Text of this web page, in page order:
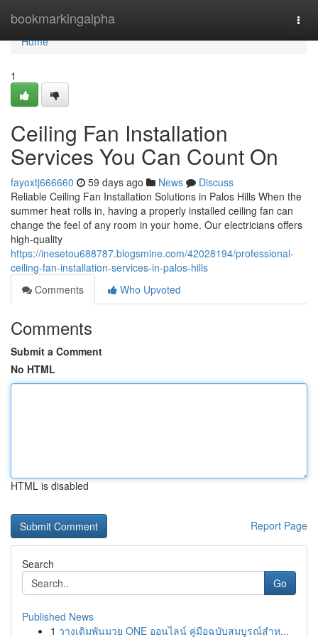
bookmarkingalpha
Home
Home
1
Ceiling Fan Installation
Services You Can Count On
fayoxtj666660 59 days ago News
Discuss
Reliable Ceiling Fan Installation Solutions in Palos Hills When the
summer heat rolls in, having a properly installed ceiling fan can
change the feel of any room in your home. Our electricians offers
high-quality
https://inesetou688787.blogsmine.com/42028194/professional-
ceiling-fan-installation-services-in-palos-hills
Comments
Who Upvoted
Comments
Submit a Comment
No HTML
HTML is disabled
Report Page
Search
Go
Published News
1 วางเดิมพันมวย ONE ออนไลน์ คู่มือฉบับสมบูรณ์สำห...